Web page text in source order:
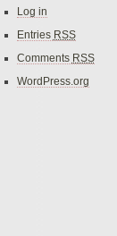
Log in
Entries RSS
Comments RSS
WordPress.org